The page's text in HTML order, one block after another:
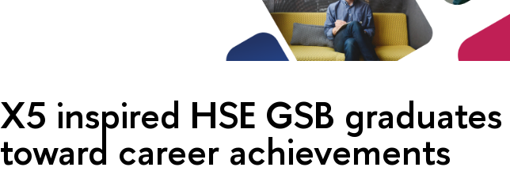
X5 inspired HSE GSB graduates
toward career achievements